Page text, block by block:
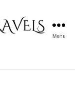
Menu